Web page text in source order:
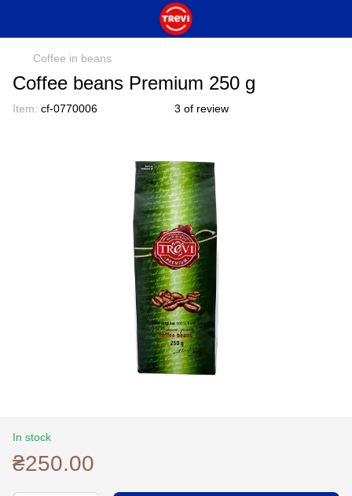
Coffee in beans
Coffee beans Premium 250 g
Item: cf-0770006 3 of review
In stock
₴250.00